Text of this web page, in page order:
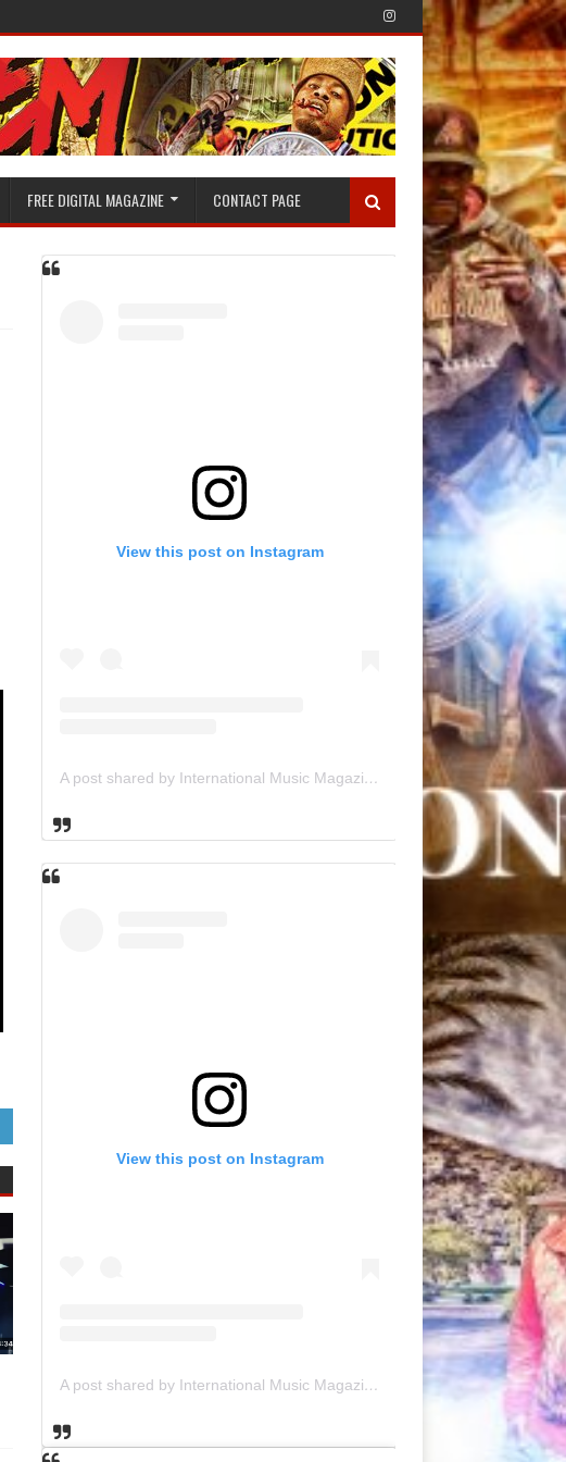
FREE DIGITAL MAGAZINE CONTACT PAGE
View this post on Instagram
A post shared by International Music Magazine (@internationalmusicmagazine)
View this post on Instagram
A post shared by International Music Magazine (@internationalmusicmagazine)